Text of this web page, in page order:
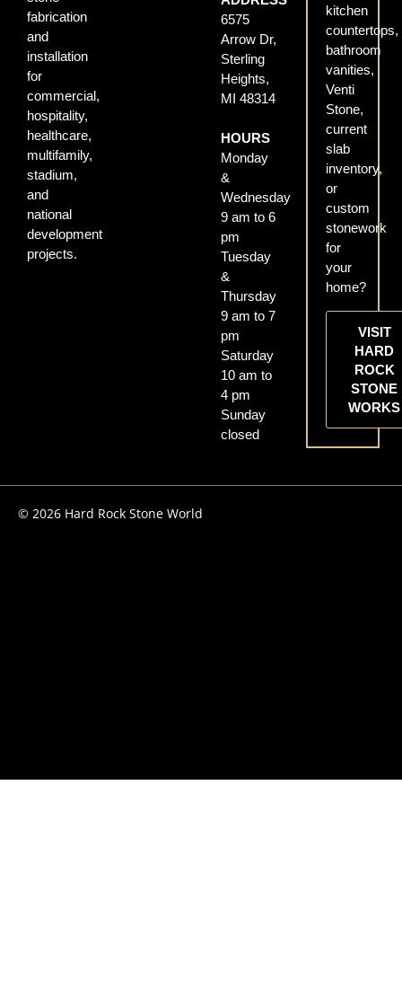
fabrication
and
installation
for
commercial,
hospitality,
healthcare,
multifamily,
stadium,
and
national
development
projects.
6575
Arrow Dr,
Sterling
Heights,
MI 48314
HOURS
Monday
&
Wednesday
9 am to 6
pm
Tuesday
&
Thursday
9 am to 7
pm
Saturday
10 am to
4 pm
Sunday
closed
kitchen
countertops,
bathroom
vanities,
Venti
Stone,
current
slab
inventory,
or
custom
stonework
for
your
home?
VISIT
HARD
ROCK
STONE
WORKS
© 2026 Hard Rock Stone World